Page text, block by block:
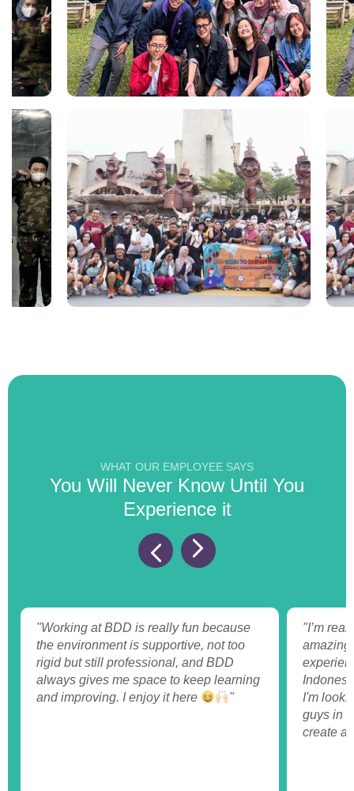
WHAT OUR EMPLOYEE SAYS
You Will Never Know Until You
Experience it
"Working at BDD is really fun because
the environment is supportive, not too
rigid but still professional, and BDD
always gives me space to keep learning
and improving. I enjoy it here
"
"I’m
amazing
I'm
guys in
create a